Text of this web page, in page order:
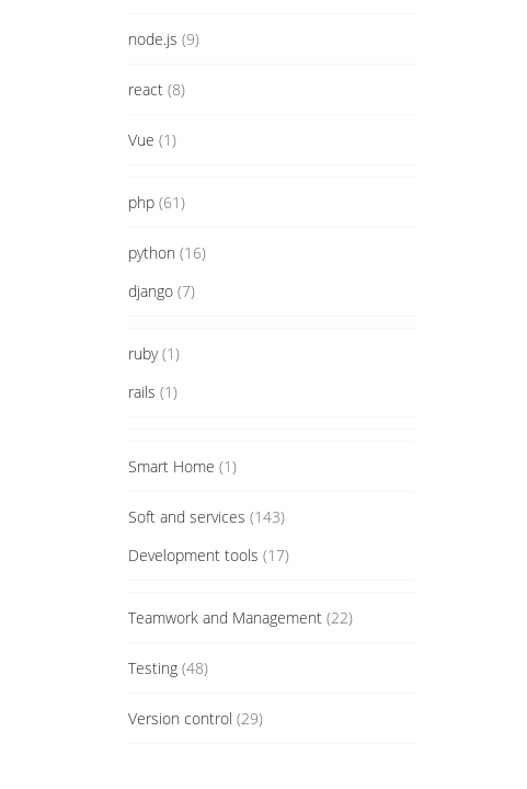
node.js (9)
react(8)
Vue (1)
php(61)
python (16)
django(7)
ruby(1)
rails (1)
Smart Home (1)
Soft and services (143)
Development tools (17)
Teamwork and Management(22)
Testing(48)
Version control (29)